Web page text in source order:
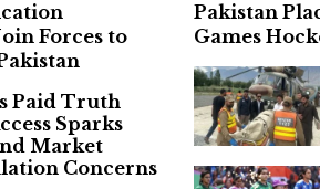
Forces to
Paid Truth
Sparks
Market
Concerns
Pakistan
Games